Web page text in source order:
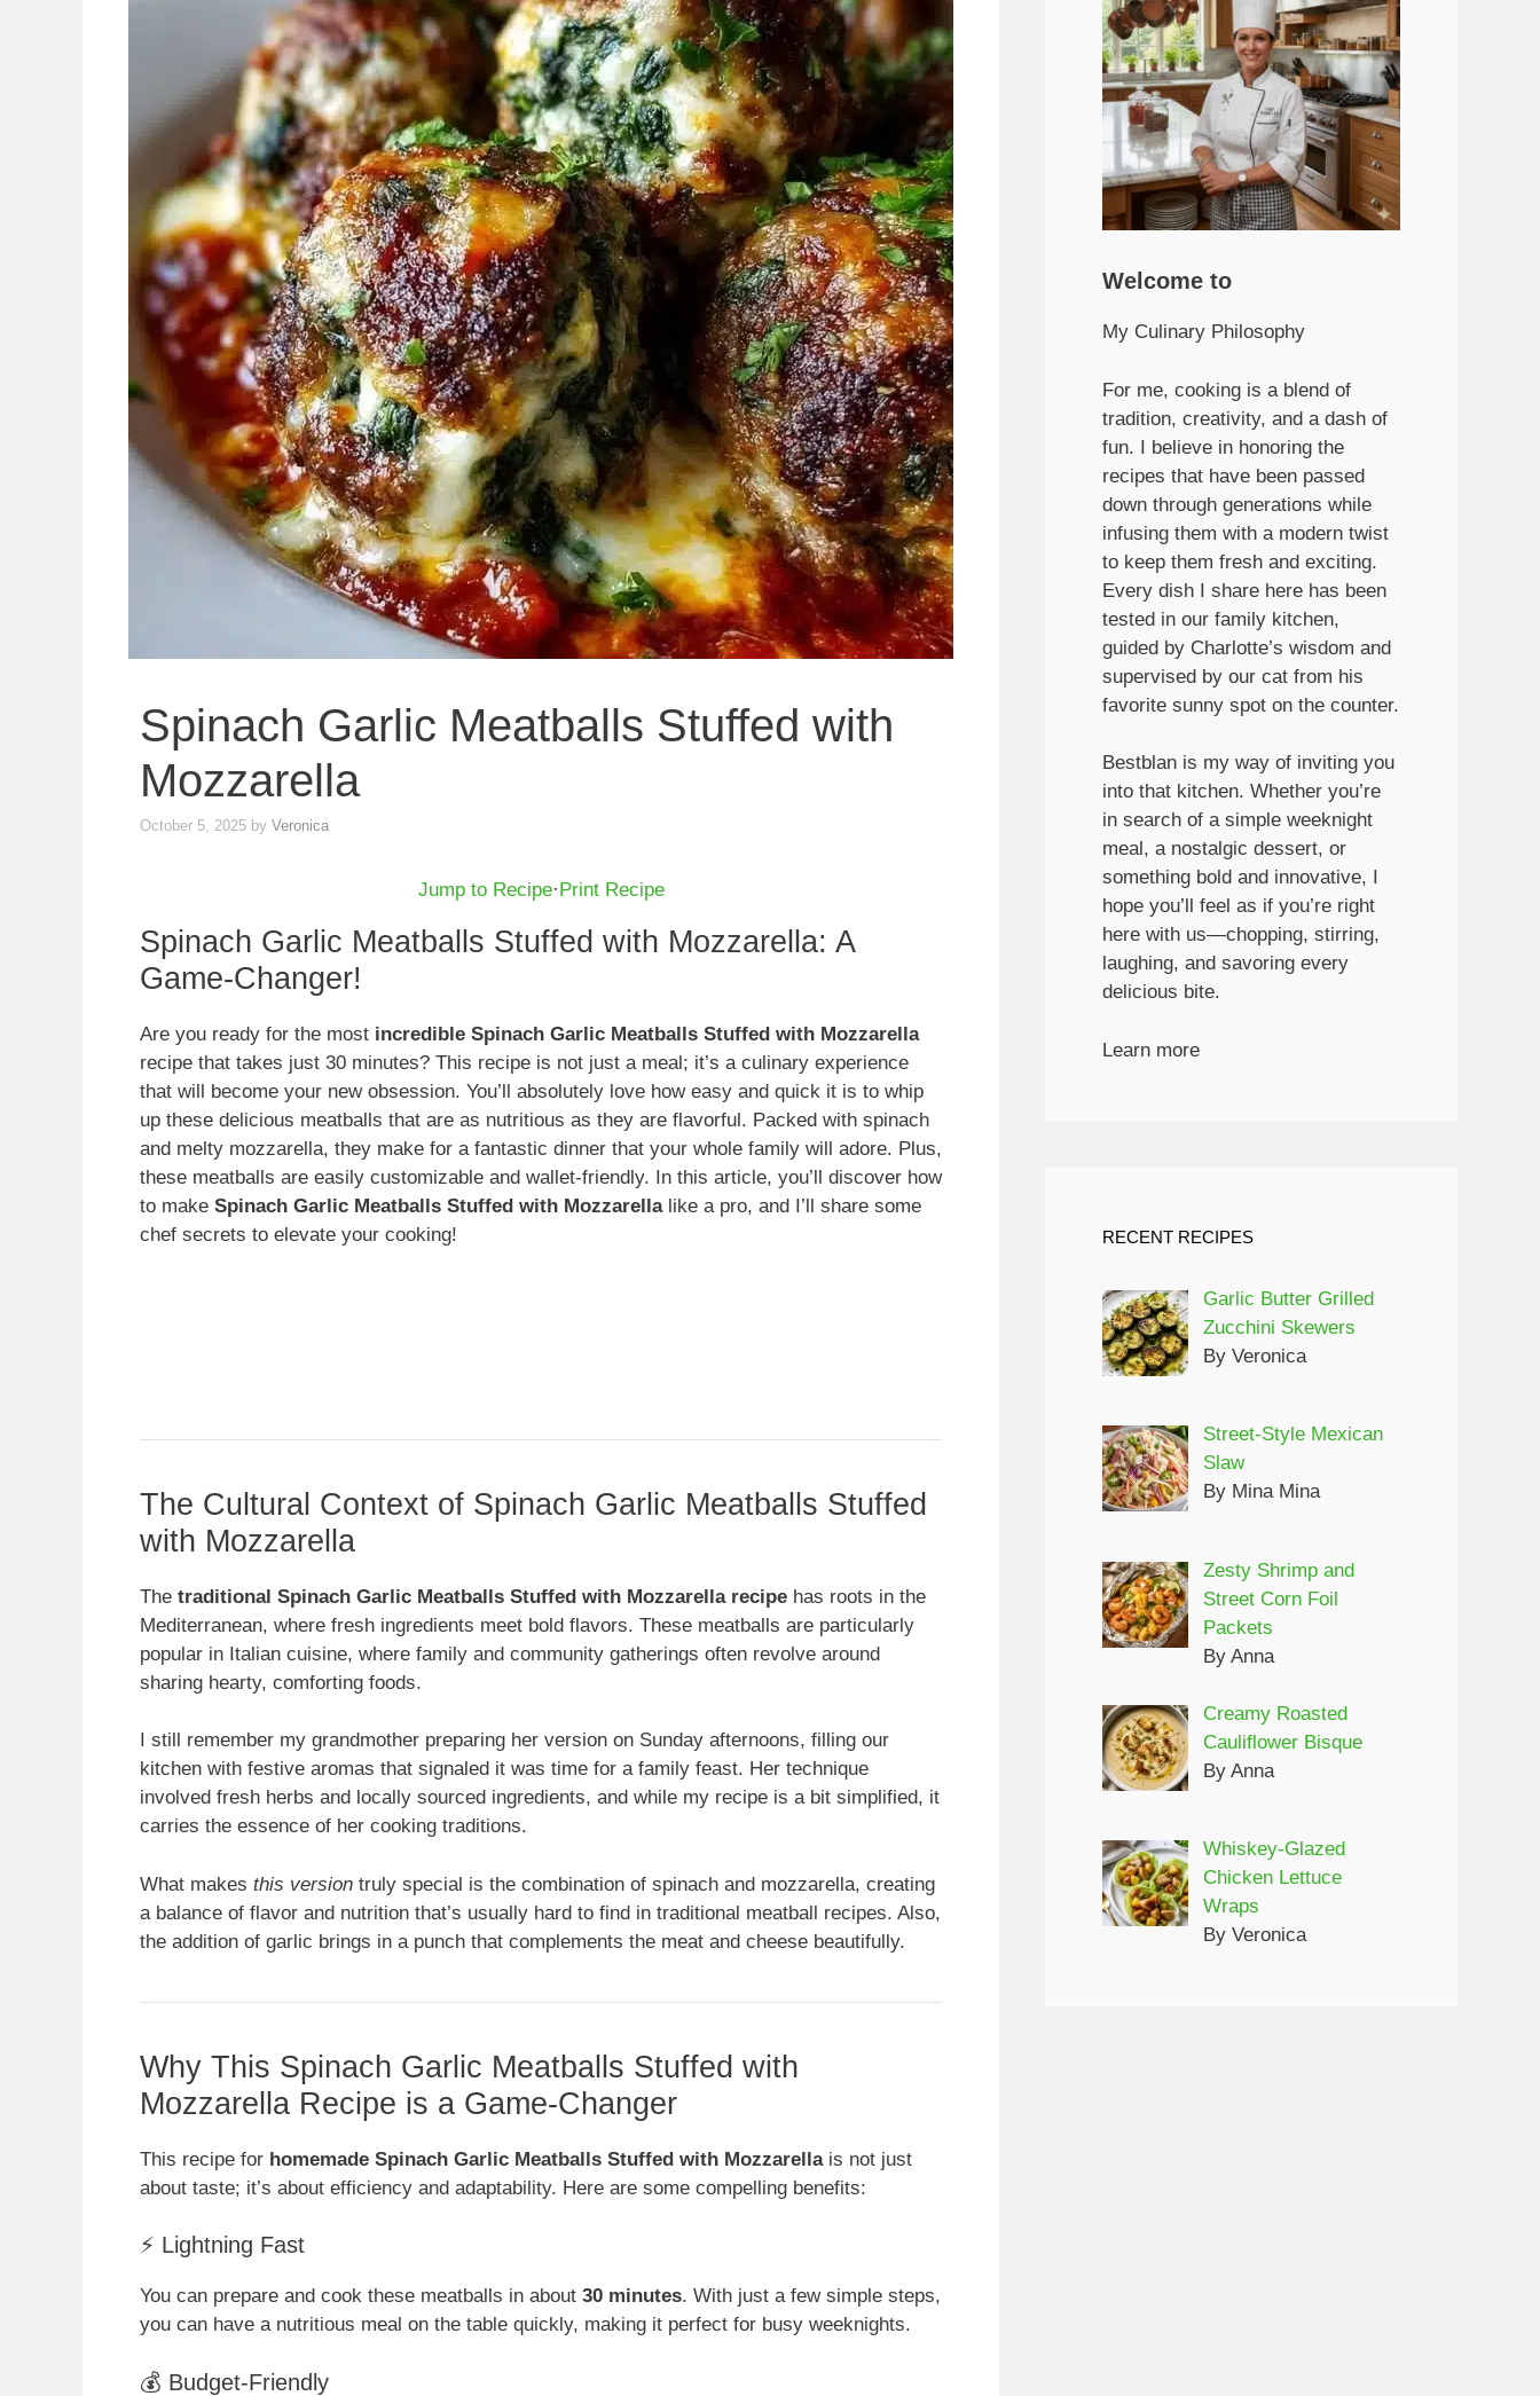
Spinach Garlic Meatballs Stuffed with
Mozzarella
October 5, 2025 by Veronica
Jump to Recipe· Print Recipe
Spinach Garlic Meatballs Stuffed with Mozzarella: A
Game-Changer!
Are you ready for the most incredible Spinach Garlic Meatballs Stuffed with Mozzarella
recipe that takes just 30 minutes? This recipe is not just a meal; it’s a culinary experience
that will become your new obsession. You’ll absolutely love how easy and quick it is to whip
up these delicious meatballs that are as nutritious as they are flavorful. Packed with spinach
and melty mozzarella, they make for a fantastic dinner that your whole family will adore. Plus,
these meatballs are easily customizable and wallet-friendly. In this article, you’ll discover how
to make Spinach Garlic Meatballs Stuffed with Mozzarellalike a pro, and I’ll share some
chef secrets to elevate your cooking!
The Cultural Context of Spinach Garlic Meatballs Stuffed
with Mozzarella
The traditional Spinach Garlic Meatballs Stuffed with Mozzarella recipe has roots in the
Mediterranean, where fresh ingredients meet bold flavors. These meatballs are particularly
popular in Italian cuisine, where family and community gatherings often revolve around
sharing hearty, comforting foods.
I still remember my grandmother preparing her version on Sunday afternoons, filling our
kitchen with festive aromas that signaled it was time for a family feast. Her technique
involved fresh herbs and locally sourced ingredients, and while my recipe is a bit simplified, it
carries the essence of her cooking traditions.
What makes this version truly special is the combination of spinach and mozzarella, creating
a balance of flavor and nutrition that’s usually hard to find in traditional meatball recipes. Also,
the addition of garlic brings in a punch that complements the meat and cheese beautifully.
Why This Spinach Garlic Meatballs Stuffed with
Mozzarella Recipe is a Game-Changer
This recipe for homemade Spinach Garlic Meatballs Stuffed with Mozzarellais not just
about taste; it’s about efficiency and adaptability. Here are some compelling benefits:
⚡ Lightning Fast
You can prepare and cook these meatballs in about 30 minutes. With just a few simple steps,
you can have a nutritious meal on the table quickly, making it perfect for busy weeknights.
💰 Budget-Friendly
Welcome to
My Culinary Philosophy
For me, cooking is a blend of
tradition, creativity, and a dash of
fun. I believe in honoring the
recipes that have been passed
down through generations while
infusing them with a modern twist
to keep them fresh and exciting.
Every dish I share here has been
tested in our family kitchen,
guided by Charlotte’s wisdom and
supervised by our cat from his
favorite sunny spot on the counter.
Bestblan is my way of inviting you
into that kitchen. Whether you’re
in search of a simple weeknight
meal, a nostalgic dessert, or
something bold and innovative, I
hope you’ll feel as if you’re right
here with us—chopping, stirring,
laughing, and savoring every
delicious bite.
Learn more
RECENT RECIPES
Garlic Butter Grilled
Zucchini Skewers
By Veronica
Street-Style Mexican
Slaw
By Mina Mina
Zesty Shrimp and
Street Corn Foil
Packets
By Anna
Creamy Roasted
Cauliflower Bisque
By Anna
Whiskey-Glazed
Chicken Lettuce
Wraps
By Veronica